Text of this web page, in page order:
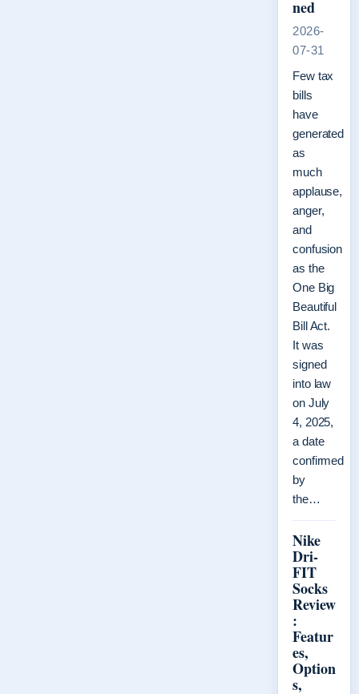
ned
2026-
07-31
Few tax
bills
have
generated
as
much
applause,
anger,
and
confusion
as the
One Big
Beautiful
Bill Act.
It was
signed
into law
on July
4, 2025,
a date
confirmed
by
the…
Nike
Dri-
FIT
Socks
Review
:
Featur
es,
Option
s,